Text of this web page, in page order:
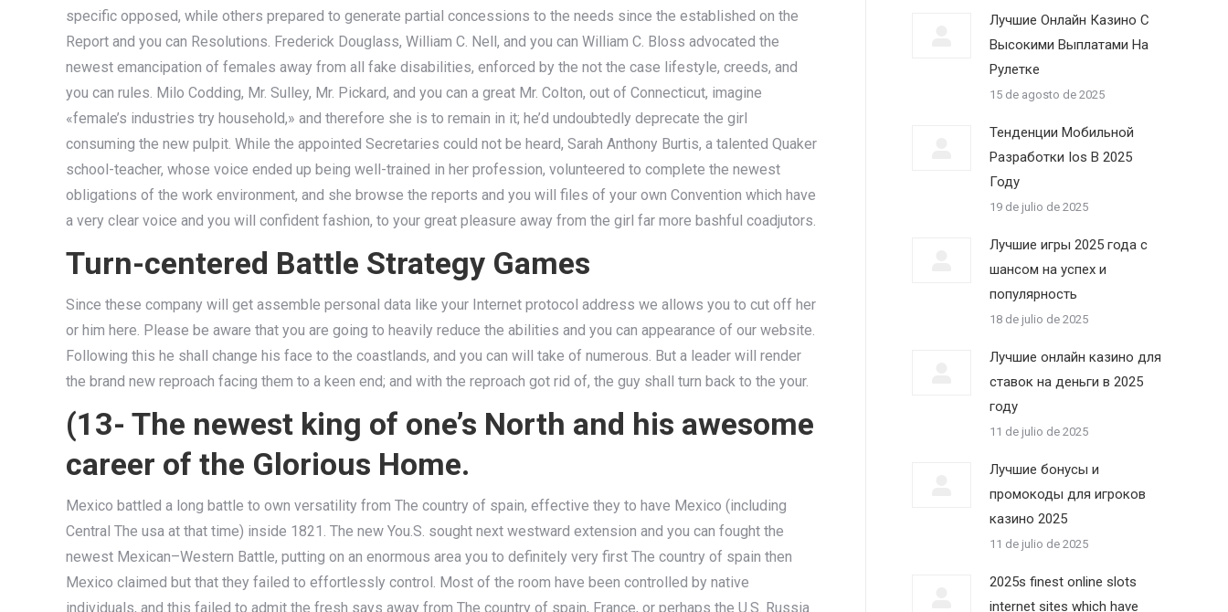
specific opposed, while others prepared to generate partial concessions to the needs since the established on the
Report and you can Resolutions. Frederick Douglass, William C. Nell, and you can William C. Bloss advocated the
newest emancipation of females away from all fake disabilities, enforced by the not the case lifestyle, creeds, and
you can rules. Milo Codding, Mr. Sulley, Mr. Pickard, and you can a great Mr. Colton, out of Connecticut, imagine
«female’s industries try household,» and therefore she is to remain in it; he’d undoubtedly deprecate the girl
consuming the new pulpit. While the appointed Secretaries could not be heard, Sarah Anthony Burtis, a talented Quaker
school-teacher, whose voice ended up being well-trained in her profession, volunteered to complete the newest
obligations of the work environment, and she browse the reports and you will files of your own Convention which have
a very clear voice and you will confident fashion, to your great pleasure away from the girl far more bashful coadjutors.
Turn-centered Battle Strategy Games
Since these company will get assemble personal data like your Internet protocol address we allows you to cut off her
or him here. Please be aware that you are going to heavily reduce the abilities and you can appearance of our website.
Following this he shall change his face to the coastlands, and you can will take of numerous. But a leader will render
the brand new reproach facing them to a keen end; and with the reproach got rid of, the guy shall turn back to the your.
(13- The newest king of one’s North and his awesome
career of the Glorious Home.
Mexico battled a long battle to own versatility from The country of spain, effective they to have Mexico (including
Central The usa at that time) inside 1821. The new You.S. sought next westward extension and you can fought the
newest Mexican–Western Battle, putting on an enormous area you to definitely very first The country of spain then
Mexico claimed but that they failed to effortlessly control. Most of the room have been controlled by native
individuals, and this failed to admit the fresh says away from The country of spain, France, or perhaps the U.S. Russia
Лучшие Онлайн Казино С
Высокими Выплатами На
Рулетке
15 de agosto de 2025
Тенденции Мобильной
Разработки Ios В 2025
Году
19 de julio de 2025
Лучшие игры 2025 года с
шансом на успех и
популярность
18 de julio de 2025
Лучшие онлайн казино для
ставок на деньги в 2025
году
11 de julio de 2025
Лучшие бонусы и
промокоды для игроков
казино 2025
11 de julio de 2025
2025s finest online slots
internet sites which have